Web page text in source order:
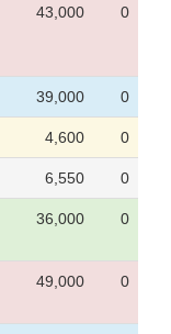
43,000 0
39,000 0
4,600 0
6,550 0
36,000 0
49,000 0